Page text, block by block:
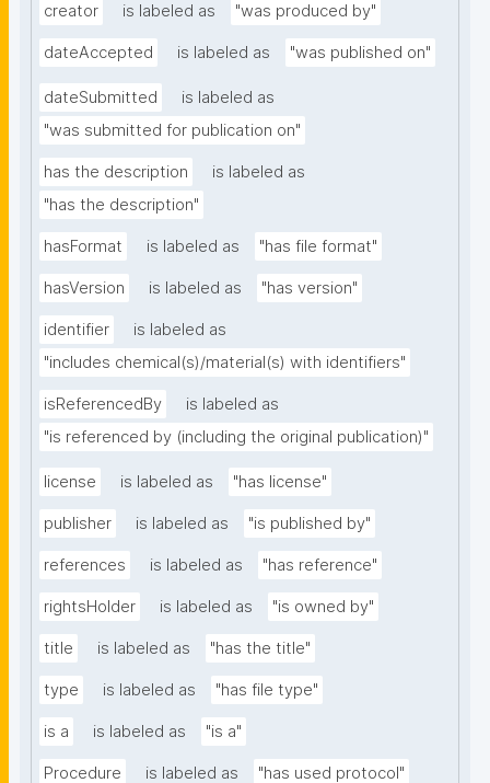
creator is labeled as "was produced by"
dateAccepted is labeled as "was published on"
dateSubmitted
is labeled as
"was submitted for publication on"
has the description
is labeled as
"has the description"
hasFormat is labeled as "has file format"
hasVersion is labeled as "has version"
identifier
is labeled as
"includes chemical(s)/material(s) with identifiers"
isReferencedBy
is labeled as
"is referenced by (including the original publication)"
license is labeled as "has license"
publisher is labeled as "is published by"
references is labeled as "has reference"
rightsHolder is labeled as "is owned by"
title is labeled as "has the title"
type is labeled as "has file type"
is a is labeled as "is a"
Procedure is labeled as "has used protocol"